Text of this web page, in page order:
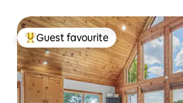
Top guest favourite
Guest favourite